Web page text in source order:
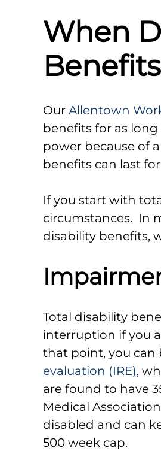
When
OurAllentown
benefits for as
power because of
benefits can last
If you start with
circumstances. In
disability benefits,
Total disability
interruption if you
that point, you can
evaluation (IRE),
are found to have
Medical
disabled and can
500 week cap.